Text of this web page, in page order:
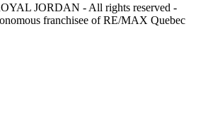
JORDAN - All rights reserved -
franchisee of RE/MAX Quebec